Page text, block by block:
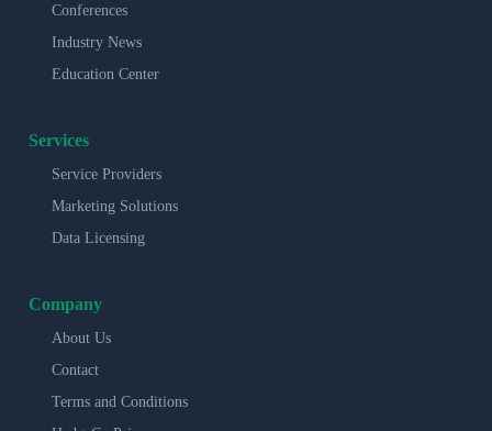
Conferences
Industry News
Education Center
Services
Service Providers
Marketing Solutions
Data Licensing
Company
About Us
Contact
Terms and Conditions